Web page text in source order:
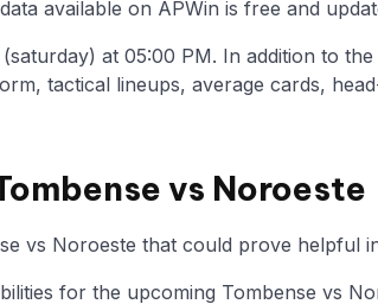
available on APWin is free and
at 05:00 PM. In addition to
tactical lineups, average cards,
vs Noroeste
vs Noroeste that could prove helpful
for the upcoming Tombense vs